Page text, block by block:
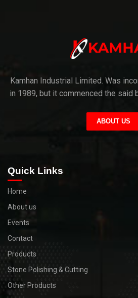
Kamhan Industrial Limited. Was
in 1989, but it commenced the said
ABOUT US
Quick Links
Home
About us
Events
Contact
Products
Stone Polishing & Cutting
Other Products